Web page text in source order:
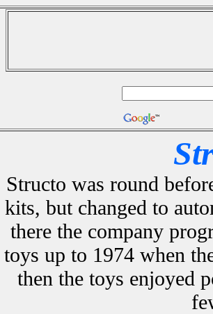
Structo was round
kits, but changed to
there the company
toys up to 1974 when
then the toys enjoyed